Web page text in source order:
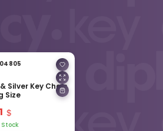
Silver Key Chain
Size